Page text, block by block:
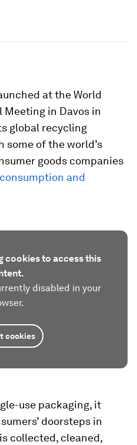
at the World
Meeting in Davos in
global recycling
some of the world’s
goods companies
and
cookies to access this
disabled in your
cookies
use packaging, it
doorsteps in
collected, cleaned,